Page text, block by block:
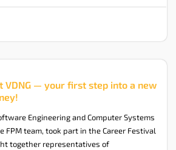
VDNG — your first step into a new
Engineering and Computer Systems
FPM team, took part in the Career Festival
together representatives of